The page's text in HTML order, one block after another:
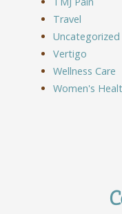
Travel
Uncategorized
Vertigo
Wellness Care
Women's